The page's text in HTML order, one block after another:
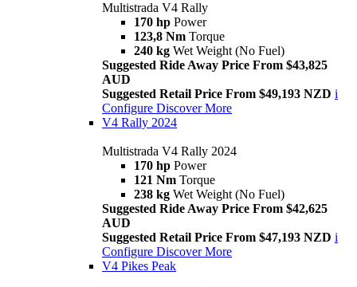
Multistrada V4 Rally
170 hp Power
123,8 Nm Torque
240 kg Wet Weight (No Fuel)
Suggested Ride Away Price From $43,825
AUD
Suggested Retail Price From $49,193 NZD i
Configure Discover More
V4 Rally 2024
Multistrada V4 Rally 2024
170 hp Power
121 Nm Torque
238 kg Wet Weight (No Fuel)
Suggested Ride Away Price From $42,625
AUD
Suggested Retail Price From $47,193 NZD i
Configure Discover More
V4 Pikes Peak